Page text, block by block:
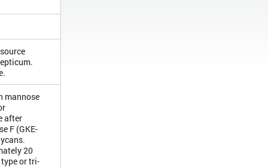
mannose
after
F (GKE-
20
or tri-